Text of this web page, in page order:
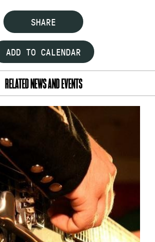
SHARE
ADD TO CALENDAR
RELATED NEWS AND EVENTS